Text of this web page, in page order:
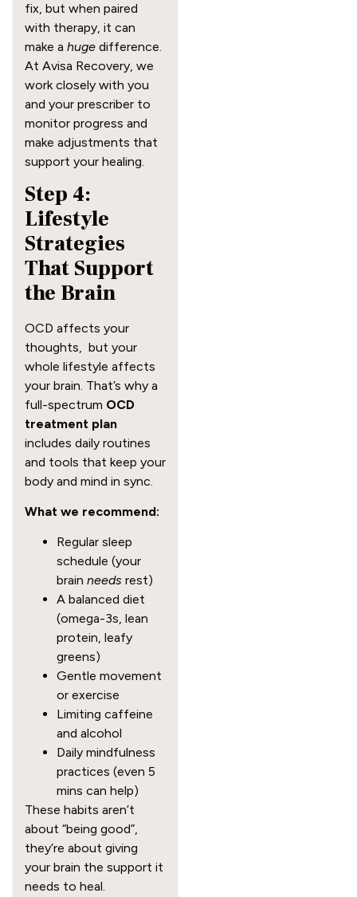
fix, but when paired
with therapy, it can
make a huge difference.
At Avisa Recovery, we
work closely with you
and your prescriber to
monitor progress and
make adjustments that
support your healing.
Step 4:
Lifestyle
Strategies
That Support
the Brain
OCD affects your
thoughts, but your
whole lifestyle affects
your brain. That’s why a
full-spectrum OCD
treatment plan
includes daily routines
and tools that keep your
body and mind in sync.
What we recommend:
Regular sleep
schedule (your
brain needs rest)
A balanced diet
(omega-3s, lean
protein, leafy
greens)
Gentle movement
or exercise
Limiting caffeine
and alcohol
Daily mindfulness
practices (even 5
mins can help)
These habits aren’t
about “being good”,
they’re about giving
your brain the support it
needs to heal.